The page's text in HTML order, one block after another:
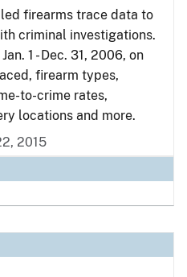
firearms trace data to
criminal investigations.
1 - Dec. 31, 2006, on
firearm types,
to-crime rates,
locations and more.
2015